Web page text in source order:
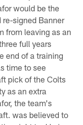
would be the
signed Banner
from leaving as an
full years
end of a training
time to see
pick of the Colts
as an extra
the team's
was believed to